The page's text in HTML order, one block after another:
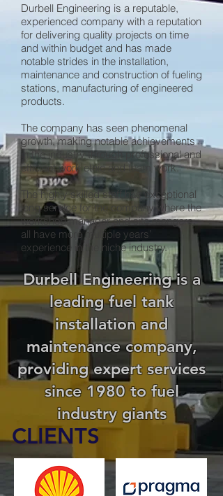
Durbell Engineering is a reputable,
experienced company with a reputation
for delivering quality projects on time
and within budget and has made
notable strides in the installation,
maintenance and construction of fueling
stations, manufacturing of engineered
products.
The company has seen phenomenal
growth, making notable achievements
in the industry through professional and
efficient work ethic and team work.
The highly skilled staff has exceptional
long service for the company where the
workshop manager and site mangers
all have more multiple years’
experience in the niche industry.
Durbell Engineering is a
leading fuel tank
installation and
maintenance company,
providing expert services
since 1980 to fuel
industry giants
CLIENTS